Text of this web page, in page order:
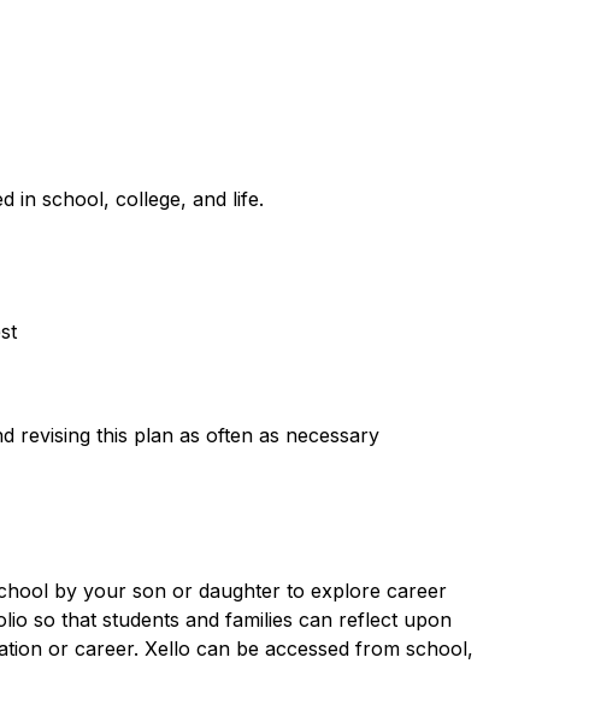
in school, college, and life.
revising this plan as often as necessary
by your son or daughter to explore career
so that students and families can reflect upon
or career. Xello can be accessed from school,